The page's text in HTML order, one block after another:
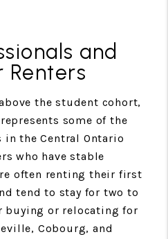
and
Renters
the student cohort,
some of the
the Central Ontario
who have stable
often renting their first
tend to stay for two to
buying or relocating for
Cobourg, and